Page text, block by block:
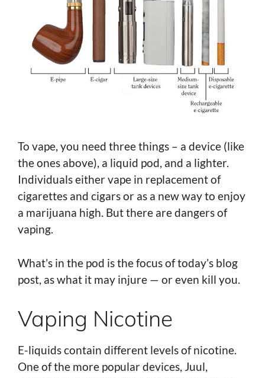
To vape, you need three things – a device (like
the ones above), a liquid pod, and a lighter.
Individuals either vape in replacement of
cigarettes and cigars or as a new way to enjoy
a marijuana high. But there are dangers of
vaping.
What’s in the pod is the focus of today’s blog
post, as what it may injure — or even kill you.
Vaping Nicotine
E-liquids contain different levels of nicotine.
One of the more popular devices, Juul,